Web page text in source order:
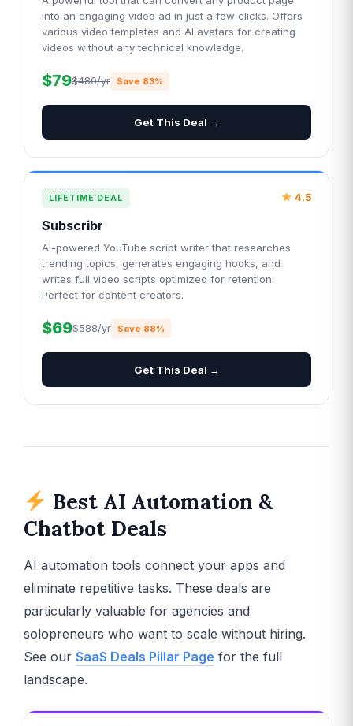
into an engaging video ad in just a few clicks. Offers
various video templates and AI avatars for creating
videos without any technical knowledge.
$79$480/yr Save 83%
Get This Deal →
LIFETIME DEAL 4.5
Subscribr
AI-powered YouTube script writer that researches
trending topics, generates engaging hooks, and
writes full video scripts optimized for retention.
Perfect for content creators.
$69$588/yr Save 88%
Get This Deal →
Best AI Automation &
Chatbot Deals
AI automation tools connect your apps and
eliminate repetitive tasks. These deals are
particularly valuable for agencies and
solopreneurs who want to scale without hiring.
See our SaaS Deals Pillar Page for the full
landscape.